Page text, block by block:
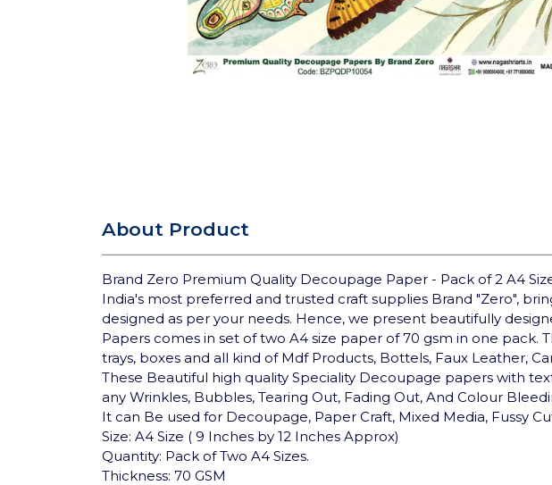
About Product
Brand Zero Premium Quality Decoupage Paper - Pack of 2 A4
India's most preferred and trusted craft supplies Brand "Zero",
designed as per your needs. Hence, we present beautifully
Papers comes in set of two A4 size paper of 70 gsm in one
trays, boxes and all kind of Mdf Products, Bottels, Faux Leather,
These Beautiful high quality Speciality Decoupage papers with
any Wrinkles, Bubbles, Tearing Out, Fading Out, And Colour
It can Be used for Decoupage, Paper Craft, Mixed Media, Fussy
Size: A4 Size ( 9 Inches by 12 Inches Approx)
Quantity: Pack of Two A4 Sizes.
Thickness: 70 GSM